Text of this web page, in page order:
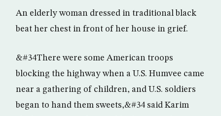
An elderly woman dressed in traditional black
beat her chest in front of her house in grief.
&#34There were some American troops
blocking the highway when a U.S. Humvee came
near a gathering of children, and U.S. soldiers
began to hand them sweets,&#34 said Karim